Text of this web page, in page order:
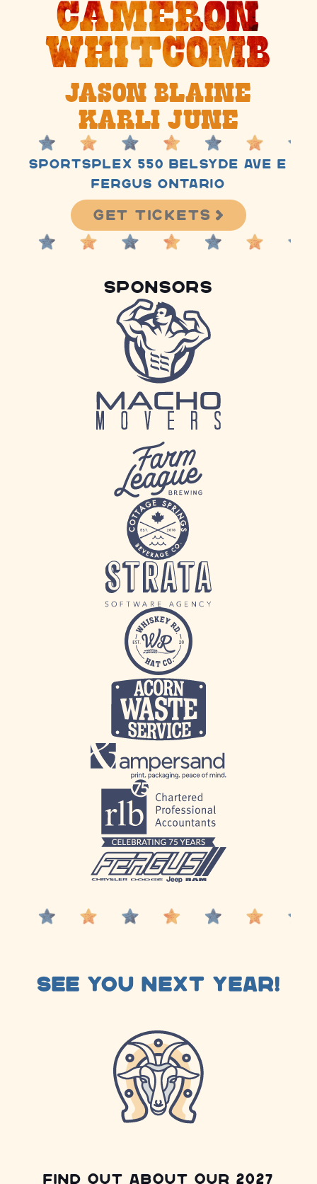
Cameron
Whitcomb
Jason Blaine
Karli June
Sportsplex 550 Belsyde Ave E
Fergus Ontario
Get Tickets
Sponsors
See you next year!
Find out about our 2027